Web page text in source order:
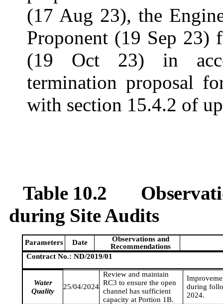
(17 Aug 23), the
Proponent (19 Sep
(19 Oct 23) in
termination proposal
with section 15.4.2 of
Table 10.2
during Site Audits
Parameters Date
Observations and
Recommendations
Contract No.: ND/2019/01
Water
Quality
25/04/2024
Review and maintain
RC3 to ensure the open
channel has sufficient
capacity at Portion 1B.
during
2024.